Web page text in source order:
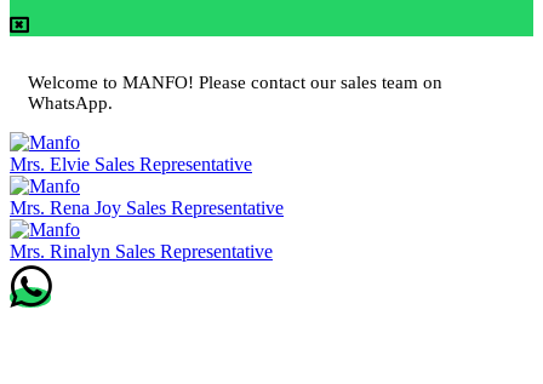
Welcome to MANFO! Please contact our sales team on
WhatsApp.
Mrs. Elvie Sales Representative
Mrs. Rena Joy Sales Representative
Mrs. Rinalyn Sales Representative